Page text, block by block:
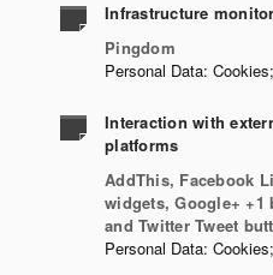
Infrastructure
Pingdom
Personal Data:
Interaction with
platforms
AddThis, Facebook
widgets, Google+
and Twitter Tweet
Personal Data: